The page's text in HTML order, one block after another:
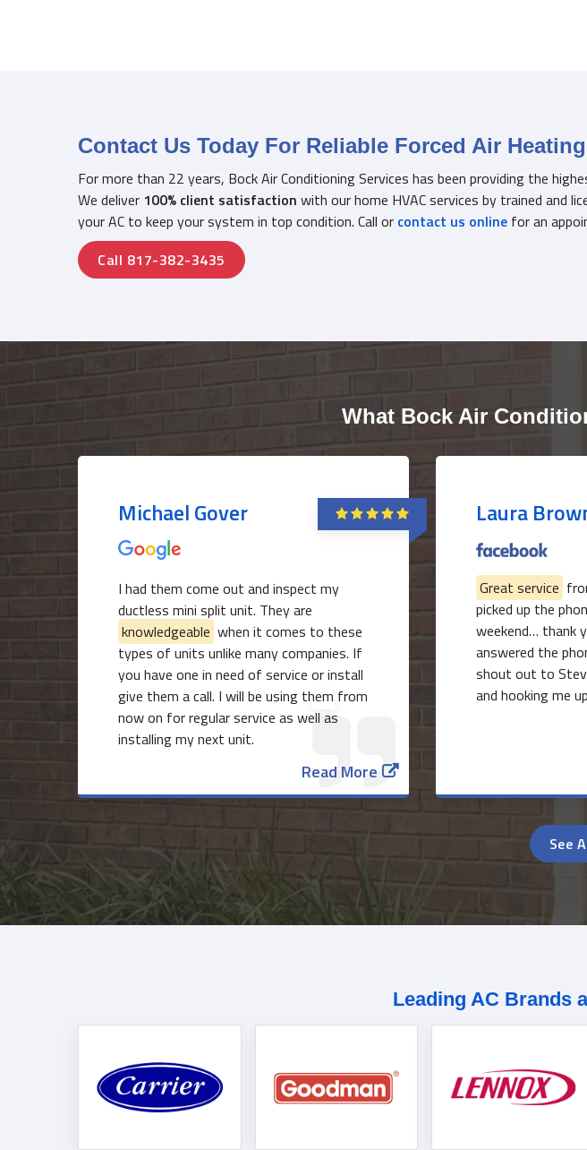
Contact Us Today For Reliable Forced Air
For more than 22 years, Bock Air Conditioning Services has been providing the
We deliver 100% client satisfaction with our home HVAC services by trained and
your AC to keep your system in top condition. Call or contact us online for an
Call 817-382-3435
What Bock Air
Michael Gover
I had them come out and inspect my
ductless mini split unit. They are
knowledgeable when it comes to these
types of units unlike many companies. If
you have one in need of service or install
give them a call. I will be using them from
now on for regular service as well as
installing my next unit.
Read More
Laura
Great service
picked up the
weekend… thank
answered the
shout out to
and hooking me
See
Leading AC Brands